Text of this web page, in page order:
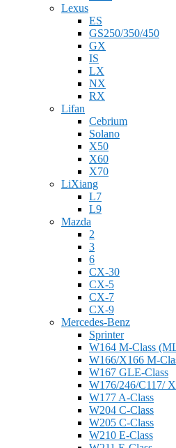
Lexus
ES
GS250/350/450
GX
IS
LX
NX
RX
Lifan
Cebrium
Solano
X50
X60
X70
LiXiang
L7
L9
Mazda
2
3
6
CX-30
CX-5
CX-7
CX-9
Mercedes-Benz
Sprinter
W164 M-Class
W166/X166 M-
W167 GLE-Class
W176/246/C117/
W177 A-Class
W204 C-Class
W205 C-Class
W210 E-Class